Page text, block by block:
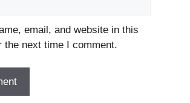
email, and website in this
the next time I comment.